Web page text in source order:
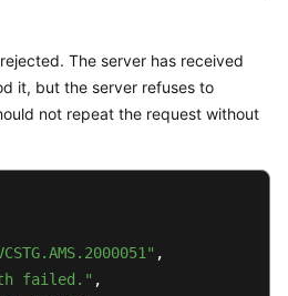
The server has received
it, but the server refuses to
not repeat the request without
,
failed." ,